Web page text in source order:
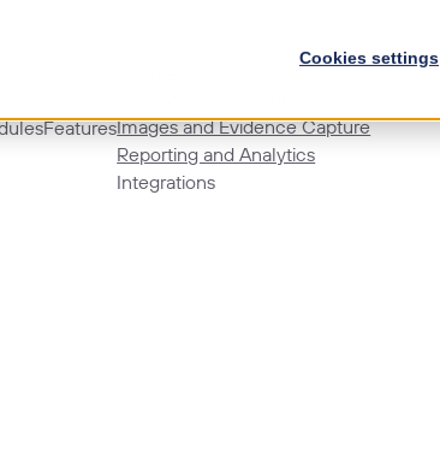
Cookies settings
FeaturesImages and Evidence Capture
Reporting and Analytics
Integrations